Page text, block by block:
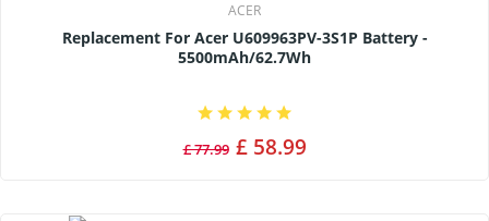
ACER
Replacement For Acer U609963PV-3S1P Battery -
5500mAh/62.7Wh
£ 77.99 £ 58.99